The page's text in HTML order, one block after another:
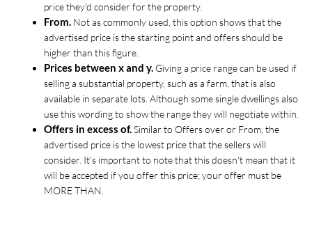
price they'd consider for the property.
From. Not as commonly used, this option shows that the
advertised price is the starting point and offers should be
higher than this figure.
Prices between x and y. Giving a price range can be used if
selling a substantial property, such as a farm, that is also
available in separate lots. Although some single dwellings also
use this wording to show the range they will negotiate within.
Offers in excess of. Similar to Offers over or From, the
advertised price is the lowest price that the sellers will
consider. It's important to note that this doesn't mean that it
will be accepted if you offer this price; your offer must be
MORE THAN.